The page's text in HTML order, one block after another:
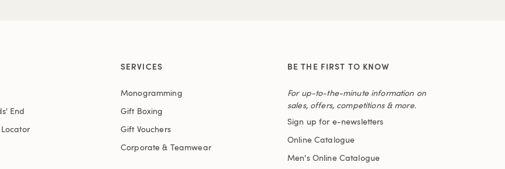
End
SERVICES
Monogramming
Gift Boxing
Gift Vouchers
Corporate & Teamwear
BE THE FIRST TO KNOW
For up-to-the-minute information on
sales, offers, competitions & more.
Sign up for e-newsletters
Online Catalogue
Men's Online Catalogue